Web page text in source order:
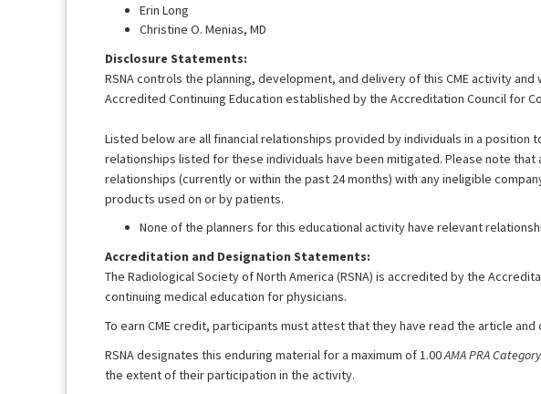
Erin Long
Christine O. Menias, MD
Disclosure Statements:
RSNA controls the planning, development, and delivery of this CME activity
Accredited Continuing Education established by the Accreditation Council for
Listed below are all financial relationships provided by individuals in a position
relationships listed for these individuals have been mitigated. Please note
relationships (currently or within the past 24 months) with any ineligible
products used on or by patients.
None of the planners for this educational activity have relevant
Accreditation and Designation Statements:
The Radiological Society of North America (RSNA) is accredited by the
continuing medical education for physicians.
To earn CME credit, participants must attest that they have read the article
RSNA designates this enduring material for a maximum of 1.00AMA PRA
the extent of their participation in the activity.